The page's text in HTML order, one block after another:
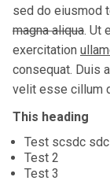
sed do eiusmod
magna aliqua. Ut
exercitation
consequat. Duis
velit esse cillum
This heading
Test scsdc
Test 2
Test 3